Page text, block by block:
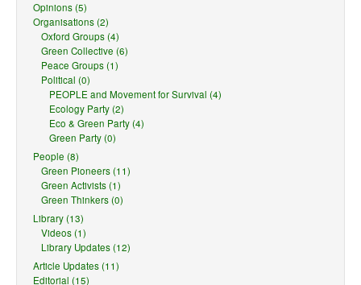
Opinions (5)
Organisations (2)
Oxford Groups (4)
Green Collective (6)
Peace Groups (1)
Political (0)
PEOPLE and Movement for Survival (4)
Ecology Party (2)
Eco & Green Party (4)
Green Party (0)
People (8)
Green Pioneers (11)
Green Activists (1)
Green Thinkers (0)
Library (13)
Videos (1)
Library Updates (12)
Article Updates (11)
Editorial (15)